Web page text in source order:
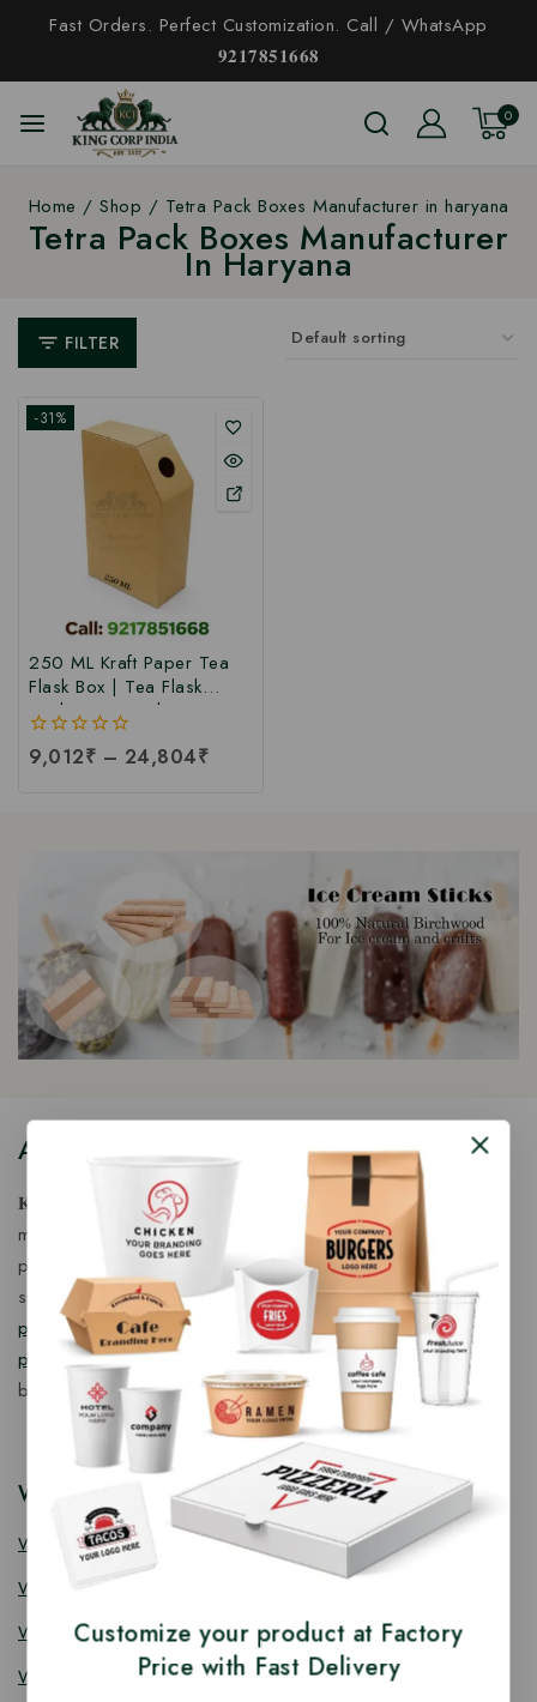
Fast Orders. Perfect Customization. Call / WhatsApp
𝟗𝟐𝟏𝟕𝟖𝟓𝟏𝟔𝟔𝟖
0
Home / Shop / Tetra Pack Boxes Manufacturer in haryana
Tetra Pack Boxes Manufacturer
In Haryana
FILTER
-31%
250 ML Kraft Paper Tea
Flask Box | Tea Flask
Packaging Box |Tea Tetra
Pack Box | Tetra Pack
Boxes| Corrugated Tetra
0
out
9,012₹ – 24,804₹
About Our Store
𝐊𝐢𝐧𝐠 𝐂𝐨𝐫𝐩 𝐈𝐧𝐝𝐢𝐚™ is a fast-growing exporter, importer &
manufacturer of eco-friendly, biodegradable food
packaging solutions in India, offering a wide range of
sustainablefancy wooden cutlery,
ice cream packaging
products
takeaway productsand paper food packaging
productsdesigned for quality, safety, and responsible
business growth.
Wooden Cutlery
Wooden Spoon
Wooden Knife
Wooden Fork
Wooden Spork
Customize your product at Factory
Price with Fast Delivery